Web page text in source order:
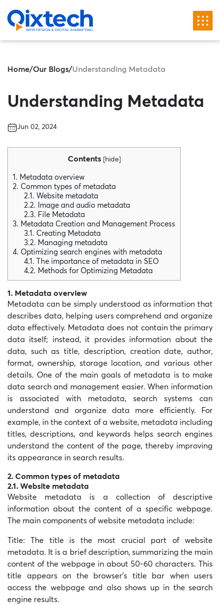
Home/Our Blogs/Understanding Metadata
Understanding Metadata
Jun 02, 2024
Contents [hide]
1. Metadata overview
2. Common types of metadata
2.1. Website metadata
2.2. Image and audio metadata
2.3. File Metadata
3. Metadata Creation and Management Process
3.1. Creating Metadata
3.2. Managing metadata
4. Optimizing search engines with metadata
4.1. The importance of metadata in SEO
4.2. Methods for Optimizing Metadata
1. Metadata overview
Metadata can be simply understood as information that
describes data, helping users comprehend and organize
data effectively. Metadata does not contain the primary
data itself; instead, it provides information about the
data, such as title, description, creation date, author,
format, ownership, storage location, and various other
details. One of the main goals of metadata is to make
data search and management easier. When information
is associated with metadata, search systems can
understand and organize data more efficiently. For
example, in the context of a website, metadata including
titles, descriptions, and keywords helps search engines
understand the content of the page, thereby improving
its appearance in search results.
2. Common types of metadata
2.1. Website metadata
Website metadata is a collection of descriptive
information about the content of a specific webpage.
The main components of website metadata include:
Title: The title is the most crucial part of website
metadata. It is a brief description, summarizing the main
content of the webpage in about 50-60 characters. This
title appears on the browser’s title bar when users
access the webpage and also shows up in the search
engine results.